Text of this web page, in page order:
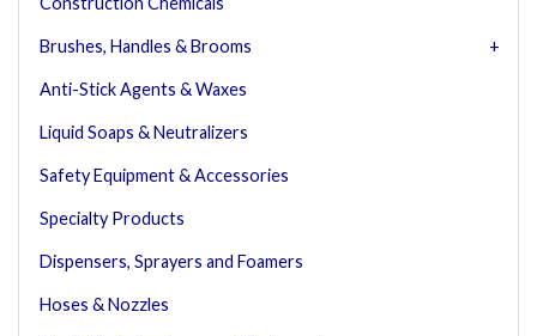
Brushes, Handles & Brooms
Anti-Stick Agents & Waxes
Liquid Soaps & Neutralizers
Safety Equipment & Accessories
Specialty Products
Dispensers, Sprayers and Foamers
Hoses & Nozzles